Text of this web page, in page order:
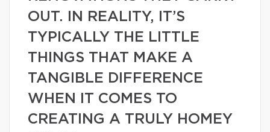
OUT. IN REALITY, IT’S
TYPICALLY THE LITTLE
THINGS THAT MAKE A
TANGIBLE DIFFERENCE
WHEN IT COMES TO
CREATING A TRULY HOMEY